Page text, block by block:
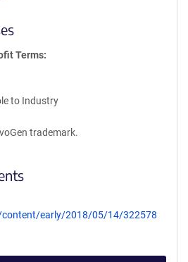
Terms
to Industry
trademark.
early/2018/05/14/322578